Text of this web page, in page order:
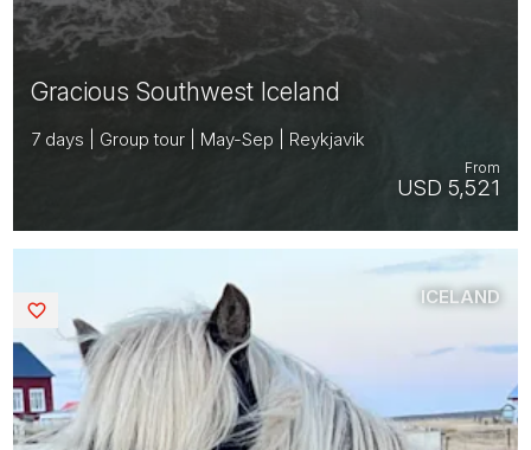
Gracious Southwest Iceland
7 days | Group tour | May-Sep | Reykjavik
USD 5,521
From
ICELAND